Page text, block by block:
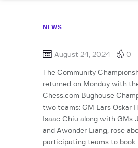
NEWS
August 24, 2024 0
The Community
returned on Monday with
Chess.com Bughouse
two teams: GM Lars Oskar
Isaac Chiu along with GMs
and Awonder Liang, rose
participating teams to book